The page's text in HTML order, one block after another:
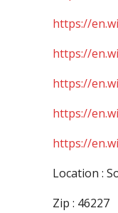
https://
https://
https://
https://
https://
Location :
Zip : 46227